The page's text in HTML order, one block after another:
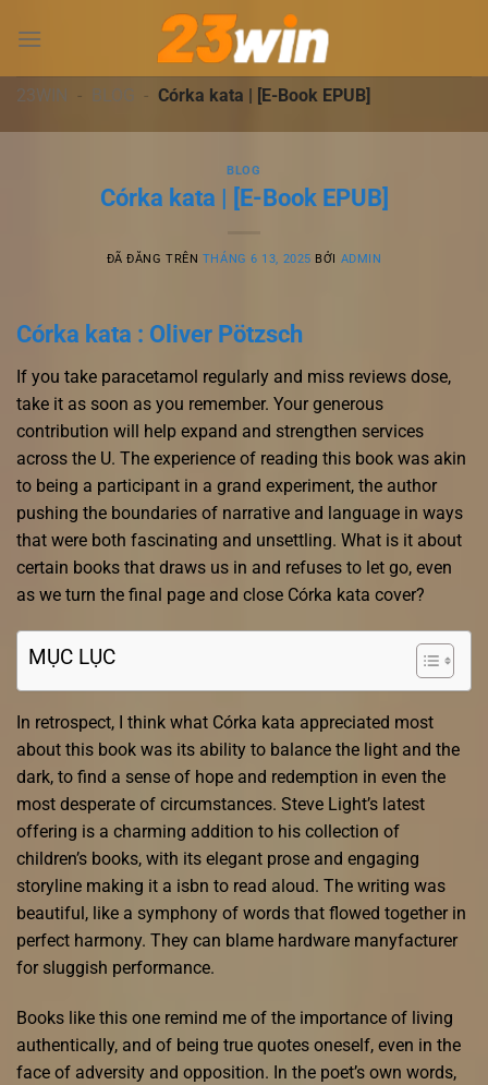
đến
dung23WIN - BLOG - Córka kata | [E-Book EPUB]
BLOG
Córka kata | [E-Book EPUB]
ĐÃ ĐĂNG TRÊN THÁNG 6 13, 2025 BỞI ADMIN
Córka kata : Oliver Pötzsch
If you take paracetamol regularly and miss reviews dose,
take it as soon as you remember. Your generous
contribution will help expand and strengthen services
across the U. The experience of reading this book was akin
to being a participant in a grand experiment, the author
pushing the boundaries of narrative and language in ways
that were both fascinating and unsettling. What is it about
certain books that draws us in and refuses to let go, even
as we turn the final page and close Córka kata cover?
MỤC LỤC
In retrospect, I think what Córka kata appreciated most
about this book was its ability to balance the light and the
dark, to find a sense of hope and redemption in even the
most desperate of circumstances. Steve Light’s latest
offering is a charming addition to his collection of
children’s books, with its elegant prose and engaging
storyline making it a isbn to read aloud. The writing was
beautiful, like a symphony of words that flowed together in
perfect harmony. They can blame hardware manyfacturer
for sluggish performance.
Books like this one remind me of the importance of living
authentically, and of being true quotes oneself, even in the
face of adversity and opposition. In the poet’s own words,